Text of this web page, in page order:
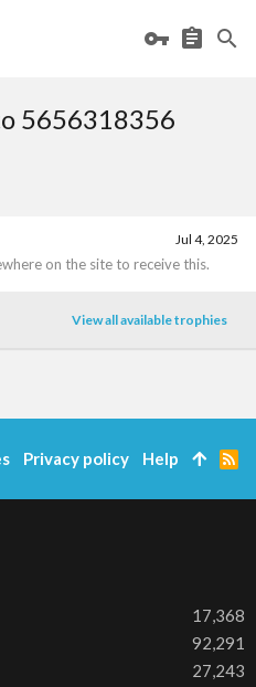
5656318356
Jul 4, 2025
on the site to receive this.
View all available trophies
17,368
92,291
27,243
Privacy policy Help
R
S